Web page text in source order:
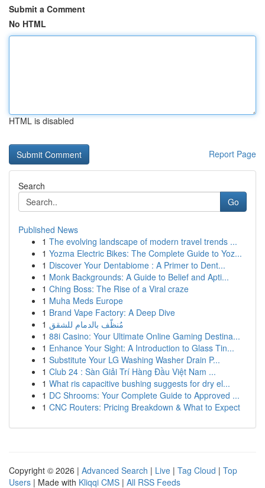
Submit a Comment
No HTML
HTML is disabled
Report Page
Search
Go
Published News
1 The evolving landscape of modern travel trends ...
1 Yozma Electric Bikes: The Complete Guide to Yoz...
1 Discover Your Dentabiome : A Primer to Dent...
1 Monk Backgrounds: A Guide to Belief and Apti...
1 Ching Boss: The Rise of a Viral craze
1 Muha Meds Europe
1 Brand Vape Factory: A Deep Dive
1 مُنظّف بالدمام للشقق
1 88i Casino: Your Ultimate Online Gaming Destina...
1 Enhance Your Sight: A Introduction to Glass Tin...
1 Substitute Your LG Washing Washer Drain P...
1 Club 24 : Sàn Giải Trí Hàng Đầu Việt Nam ...
1 What ris capacitive bushing suggests for dry el...
1 DC Shrooms: Your Complete Guide to Approved ...
1 CNC Routers: Pricing Breakdown & What to Expect
Copyright © 2026 | Advanced Search | Live | Tag Cloud | Top
Users | Made with Kliqqi CMS | All RSS Feeds